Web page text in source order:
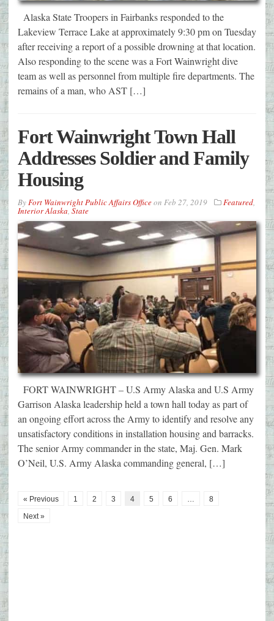
Alaska State Troopers in Fairbanks responded to the
Lakeview Terrace Lake at approximately 9:30 pm on Tuesday
after receiving a report of a possible drowning at that location.
Also responding to the scene was a Fort Wainwright dive
team as well as personnel from multiple fire departments. The
remains of a man, who AST […]
Fort Wainwright Town Hall
Addresses Soldier and Family
Housing
ByFort Wainwright Public Affairs Officeon Feb 27, 2019 Featured,
Interior Alaska, State
FORT WAINWRIGHT – U.S Army Alaska and U.S Army
Garrison Alaska leadership held a town hall today as part of
an ongoing effort across the Army to identify and resolve any
unsatisfactory conditions in installation housing and barracks.
The senior Army commander in the state, Maj. Gen. Mark
O’Neil, U.S. Army Alaska commanding general, […]
« Previous 1 2 3 4 5 6
8
Next »